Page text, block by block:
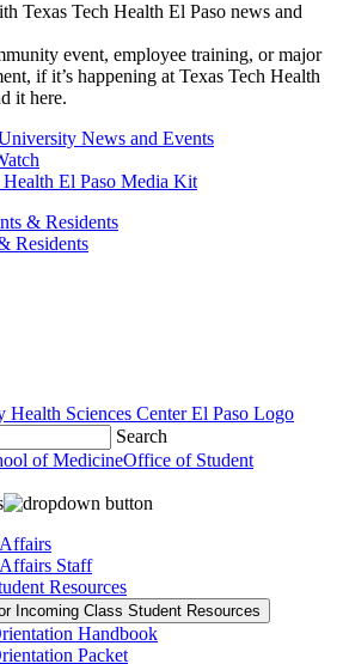
Texas Tech Health El Paso news and
event, employee training, or major
if it’s happening at Texas Tech Health
it here.
News and Events
Health El Paso Media Kit
& Residents
Residents
Search
of MedicineOffice of Student
Staff
Resources
Incoming Class Student Resources
Handbook
Packet